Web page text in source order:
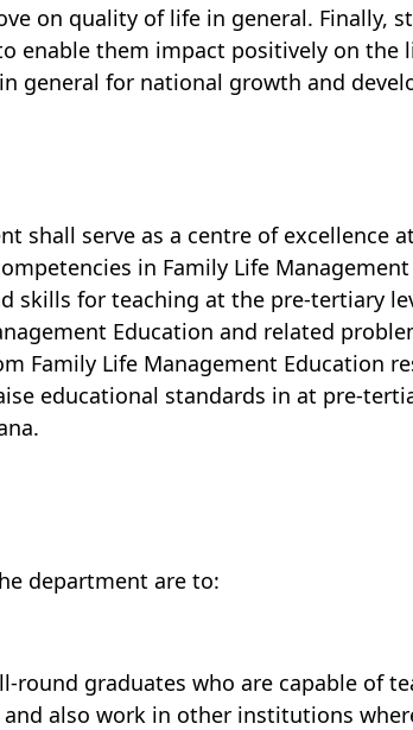
on quality of life in general. Finally,
enable them impact positively on the
general for national growth and
shall serve as a centre of excellence
in Family Life
skills for teaching at the pre-tertiary
Education and related
Family Life Management Education
educational standards in at pre-
department are to:
round graduates who are capable of
also work in other institutions